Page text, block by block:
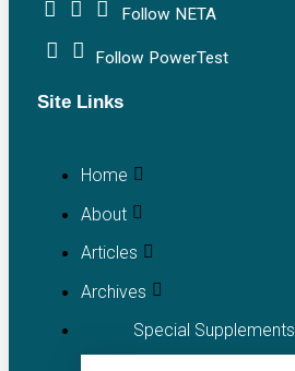
Follow NETA
Follow PowerTest
Site Links
Home
About
Articles
Archives
Special Supplements